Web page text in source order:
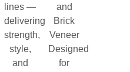
lines —
delivering
strength,
style,
and
and
Brick
Veneer
Designed
for